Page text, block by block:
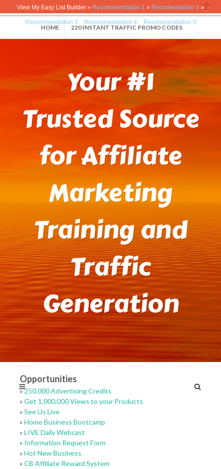
View My Easy List Builder » Recommendation 1 » Recomendation 2 »
Recommendation 3 Recommendation 4» Recommendation 5
Close
HOME 220 INSTANT TRAFFIC PROMO CODES
Your #1
Trusted Source
for Affiliate
Marketing
Training and
Traffic
Generation
Opportunities
»250,000 Advertising Credits
» Get 1,000,000 Views to your Products
» See Us Live
» Home Business Bootcamp
» LIVE Daily Webcast
» Information Request Form
» Hot New Business
» CB Affiliate Reward System